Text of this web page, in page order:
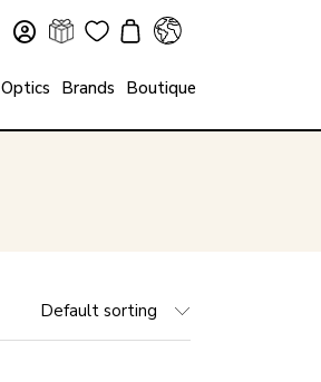
Optics Brands Boutique
Default sorting